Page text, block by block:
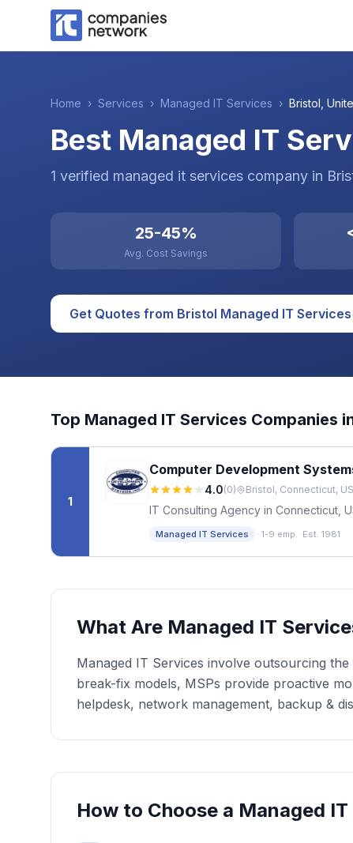
Home › Services › Managed IT Services › Bristol
Best Managed IT
1 verified managed it services company in
25-45%
Avg. Cost Savings
Get Quotes from Bristol Managed IT Services
Top Managed IT Services Companies
1
Computer Development
4.0(0) Bristol, Connecticut, US
IT Consulting Agency in Connecticut,
Managed IT Services · 1-9 emp. ·Est. 1981
What Are Managed IT
Managed IT Services involve outsourcing
break-fix models, MSPs provide proactive
helpdesk, network management, backup &
How to Choose a Managed